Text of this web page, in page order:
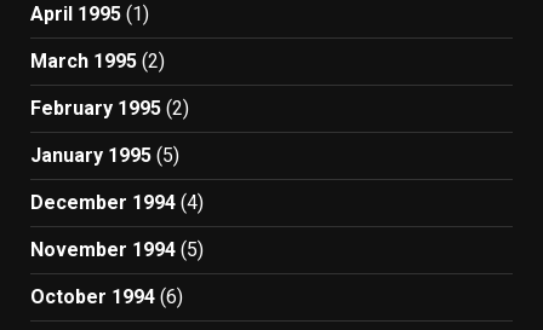
April 1995 (1)
March 1995 (2)
February 1995 (2)
January 1995 (5)
December 1994 (4)
November 1994 (5)
October 1994 (6)